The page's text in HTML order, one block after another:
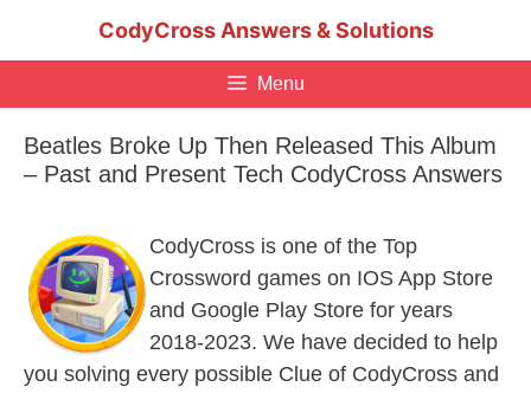
CodyCross Answers & Solutions
Menu
Beatles Broke Up Then Released This Album
– Past and Present Tech CodyCross Answers
CodyCross is one of the Top
Crossword games on IOS App Store
and Google Play Store for years
2018-2023. We have decided to help
you solving every possible Clue of CodyCross and